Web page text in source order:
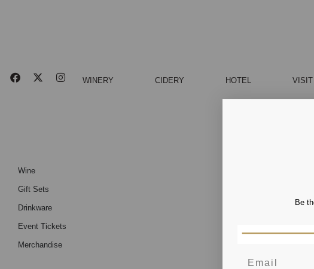
WINERY CIDERY HOTEL VISIT
Wine
Gift Sets
Drinkware
Event Tickets
Merchandise
Be